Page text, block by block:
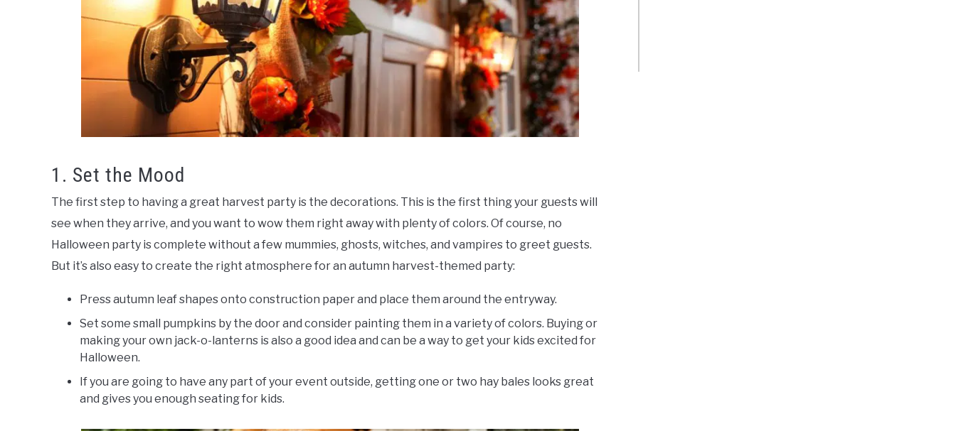
1. Set the Mood
The first step to having a great harvest party is the decorations. This is the first thing your guests will
see when they arrive, and you want to wow them right away with plenty of colors. Of course, no
Halloween party is complete without a few mummies, ghosts, witches, and vampires to greet guests.
But it’s also easy to create the right atmosphere for an autumn harvest-themed party:
Press autumn leaf shapes onto construction paper and place them around the entryway.
Set some small pumpkins by the door and consider painting them in a variety of colors. Buying or
making your own jack-o-lanterns is also a good idea and can be a way to get your kids excited for
Halloween.
If you are going to have any part of your event outside, getting one or two hay bales looks great
and gives you enough seating for kids.